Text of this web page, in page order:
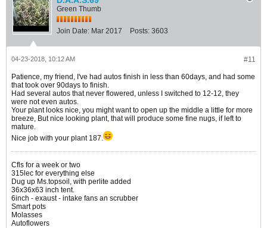
Green Thumb
Join Date: Mar 2017 Posts: 3603
#11
04-23-2018, 10:12 AM
Patience, my friend, I've had autos finish in less than 60days, and had some
that took over 90days to finish.
Had several autos that never flowered, unless I switched to 12-12, they
were not even autos.
Your plant looks nice, you might want to open up the middle a little for more
breeze, But nice looking plant, that will produce some fine nugs, if left to
mature.
Nice job with your plant 187.
Cfls for a week or two
315lec for everything else
Dug up Ms.topsoil, with perlite added
36x36x63 inch tent.
6inch - exaust - intake fans an scrubber
Smart pots
Molasses
Autoflowers